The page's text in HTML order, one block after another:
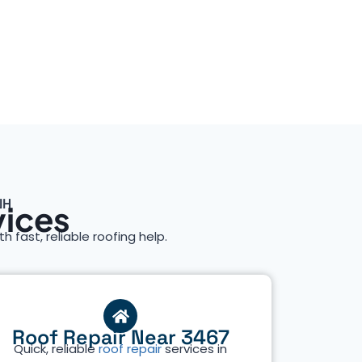
fast, reliable roofing help.
Roof Repair Near 3467
Quick, reliableroof repairservices in